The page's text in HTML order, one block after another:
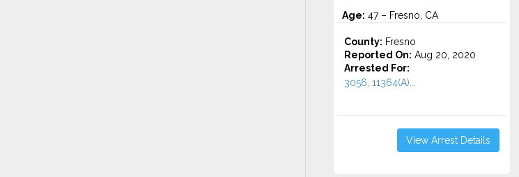
Age: 47 – Fresno, CA
County: Fresno
Reported On: Aug 20, 2020
Arrested For:
3056, 11364(A)...
View Arrest Details